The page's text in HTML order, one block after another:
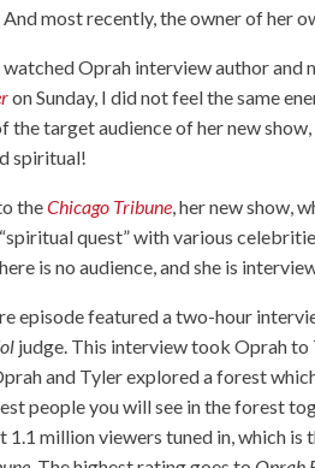
And most recently, the owner of
watched Oprah interview author
on Sunday, I did not feel the same
the target audience of her new
spiritual!
theChicago Tribune, her new show,
quest” with various
is no audience, and she is
episode featured a two-hour
judge. This interview took Oprah to
and Tyler explored a forest
people you will see in the forest
1.1 million viewers tuned in, which